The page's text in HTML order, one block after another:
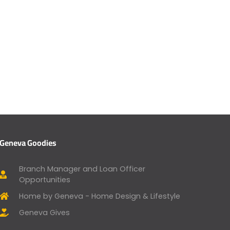
Goodies
Branch Manager and Loan Officer
Opportunities
Home by Geneva - Home Design & Lifestyle
Geneva Gives